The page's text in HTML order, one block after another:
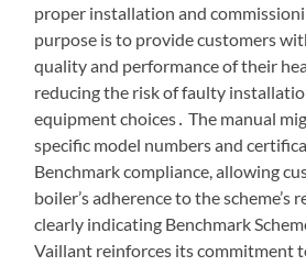
proper installation and
purpose is to provide customers
quality and performance of their
reducing the risk of faulty
equipment choices․ The manual
specific model numbers and
Benchmark compliance, allowing
boiler’s adherence to the scheme’s
clearly indicating Benchmark
Vaillant reinforces its commitment